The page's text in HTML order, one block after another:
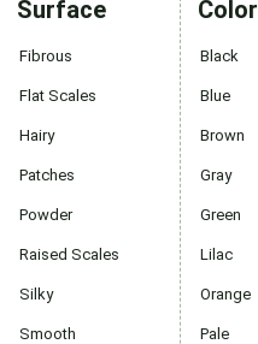
Surface
Fibrous
Flat Scales
Hairy
Patches
Powder
Raised Scales
Silky
Smooth
Color
Black
Blue
Brown
Gray
Green
Lilac
Orange
Pale